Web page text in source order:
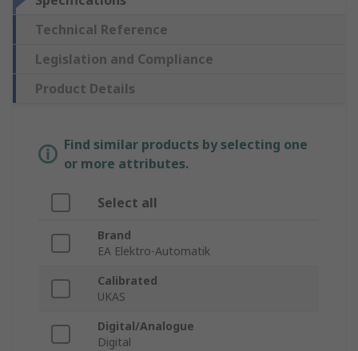
Technical Reference
Legislation and Compliance
Product Details
Find similar products by selecting one
or more attributes.
Select all
Brand
EA Elektro-Automatik
Calibrated
UKAS
Digital/Analogue
Digital